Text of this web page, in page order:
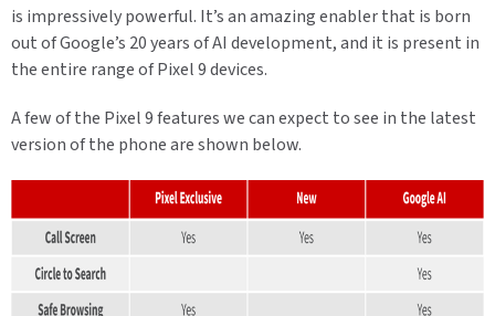
is impressively powerful. It’s an amazing enabler that is born
out of Google’s 20 years of AI development, and it is present in
the entire range of Pixel 9 devices.
A few of the Pixel 9 features we can expect to see in the latest
version of the phone are shown below.